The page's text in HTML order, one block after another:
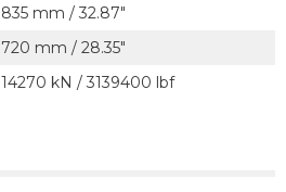
835 mm / 32.87"
720 mm / 28.35"
14270 kN / 3139400 lbf